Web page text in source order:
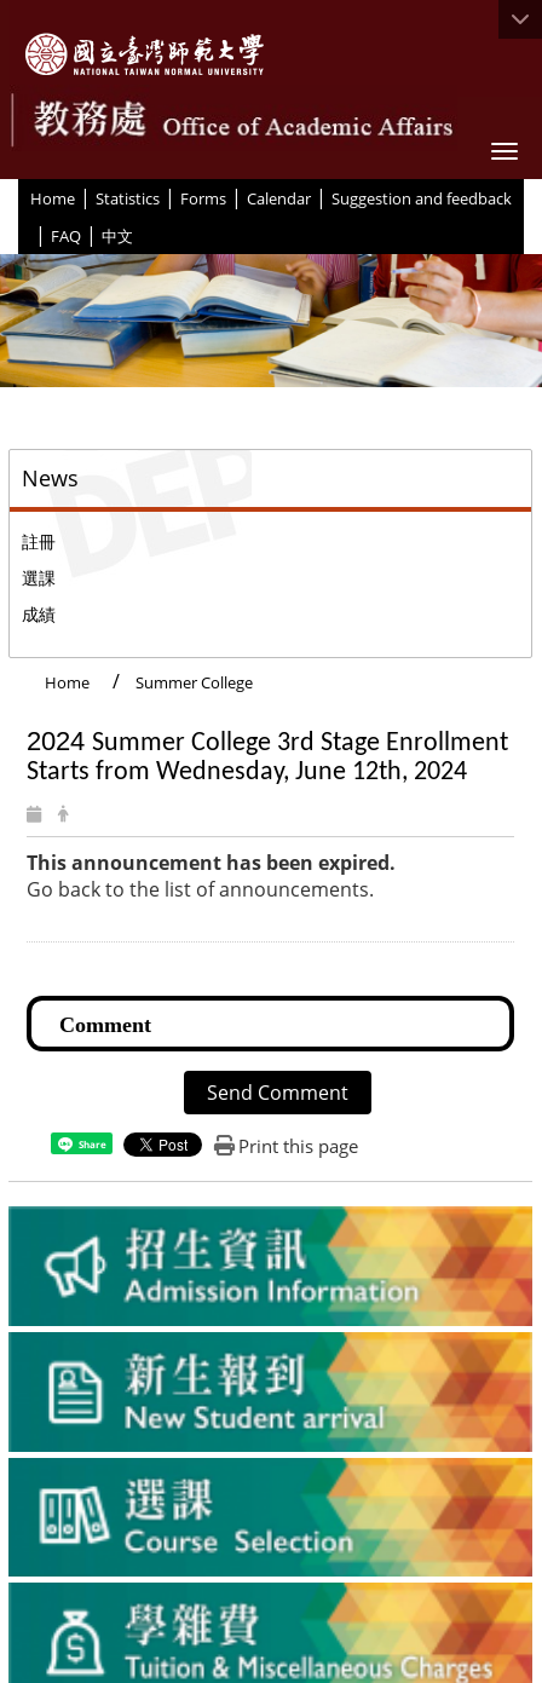
Home | Statistics | Forms | Calendar | Suggestion and feedback
| FAQ | 中文
News
註冊
選課
成績
Home Summer College
2024 Summer College 3rd Stage Enrollment
Starts from Wednesday, June 12th, 2024
This announcement has been expired.
Go back to the list of announcements.
Send Comment
Share Print this page